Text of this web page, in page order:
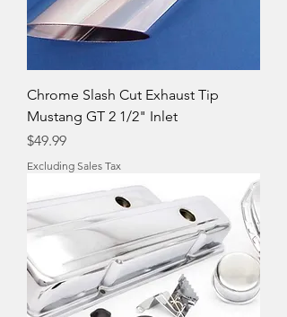
Chrome Slash Cut Exhaust Tip
Mustang GT 2 1/2" Inlet
Price
$49.99
Excluding Sales Tax